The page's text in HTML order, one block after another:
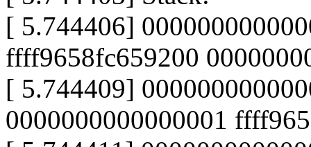
[ 5.744406]
ffff9658fc659200
[ 5.744409]
0000000000000001